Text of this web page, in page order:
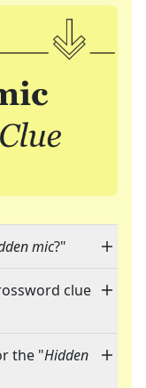
mic?"
clue
the "Hidden